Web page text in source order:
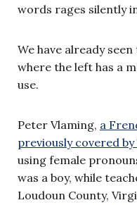
words rages silently
We have already
where the left has a
use.
Peter Vlaming, a
previously covered by
using female
was a boy, while
Loudoun County,